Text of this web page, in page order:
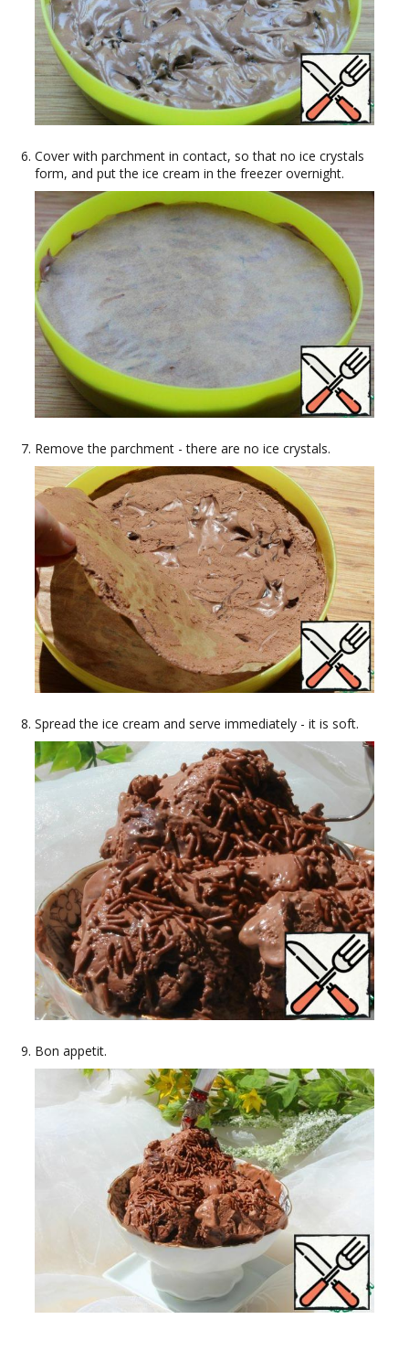
Cover with parchment in contact, so that no ice crystals
form, and put the ice cream in the freezer overnight.
Remove the parchment - there are no ice crystals.
Spread the ice cream and serve immediately - it is soft.
Bon appetit.